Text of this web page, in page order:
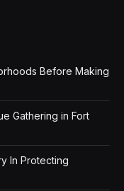
Before Making
Gathering in Fort
In Protecting